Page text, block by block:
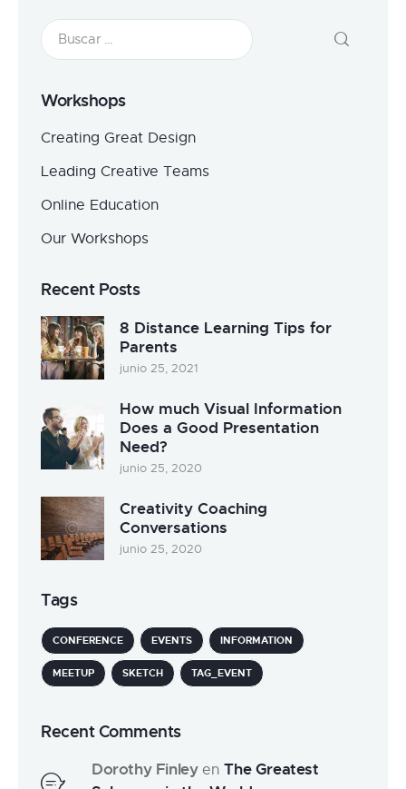
Workshops
Creating Great Design
Leading Creative Teams
Online Education
Our Workshops
Recent Posts
junio 25, 2021
8 Distance Learning Tips for
Parents
junio 25, 2020
How much Visual Information
Does a Good Presentation
Need?
junio 25, 2020
Creativity Coaching
Conversations
Tags
CONFERENCE EVENTS INFORMATION
MEETUP SKETCH TAG_EVENT
Recent Comments
Dorothy FinleyenThe Greatest